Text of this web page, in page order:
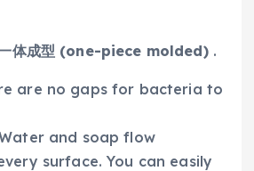
体成型 (one-piece molded).
are no gaps for bacteria to
and soap flow
surface. You can easily